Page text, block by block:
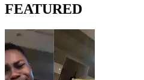
FEATURED